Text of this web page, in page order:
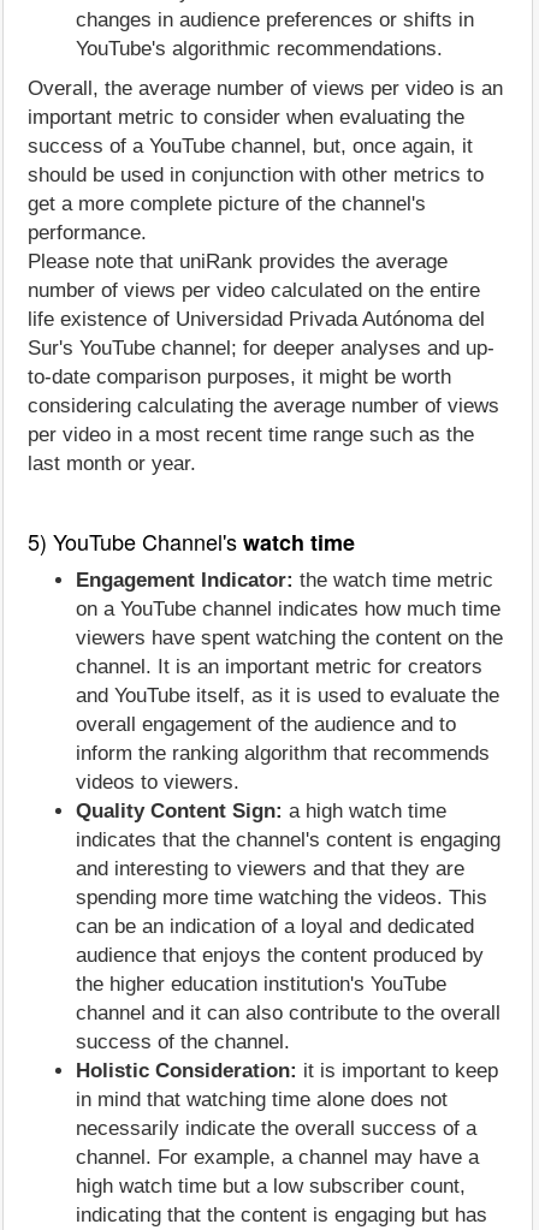
changes in audience preferences or shifts in
YouTube's algorithmic recommendations.
Overall, the average number of views per video is an
important metric to consider when evaluating the
success of a YouTube channel, but, once again, it
should be used in conjunction with other metrics to
get a more complete picture of the channel's
performance.
Please note that uniRank provides the average
number of views per video calculated on the entire
life existence of Universidad Privada Autónoma del
Sur's YouTube channel; for deeper analyses and up-
to-date comparison purposes, it might be worth
considering calculating the average number of views
per video in a most recent time range such as the
last month or year.
5) YouTube Channel'swatch time
Engagement Indicator: the watch time metric
on a YouTube channel indicates how much time
viewers have spent watching the content on the
channel. It is an important metric for creators
and YouTube itself, as it is used to evaluate the
overall engagement of the audience and to
inform the ranking algorithm that recommends
videos to viewers.
Quality Content Sign: a high watch time
indicates that the channel's content is engaging
and interesting to viewers and that they are
spending more time watching the videos. This
can be an indication of a loyal and dedicated
audience that enjoys the content produced by
the higher education institution's YouTube
channel and it can also contribute to the overall
success of the channel.
Holistic Consideration: it is important to keep
in mind that watching time alone does not
necessarily indicate the overall success of a
channel. For example, a channel may have a
high watch time but a low subscriber count,
indicating that the content is engaging but has